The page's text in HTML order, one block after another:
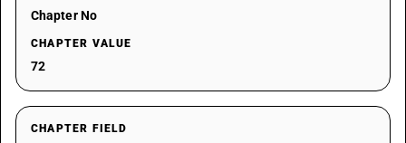
Chapter No
CHAPTER VALUE
72
CHAPTER FIELD